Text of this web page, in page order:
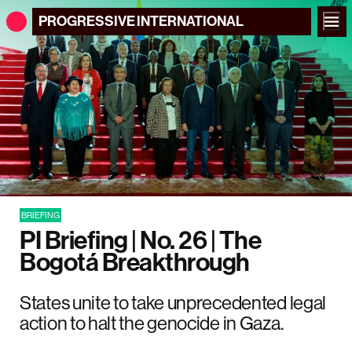
PROGRESSIVEINTERNATIONAL
BRIEFING
PI Briefing | No. 26 | The
Bogotá Breakthrough
States unite to take unprecedented legal
action to halt the genocide in Gaza.